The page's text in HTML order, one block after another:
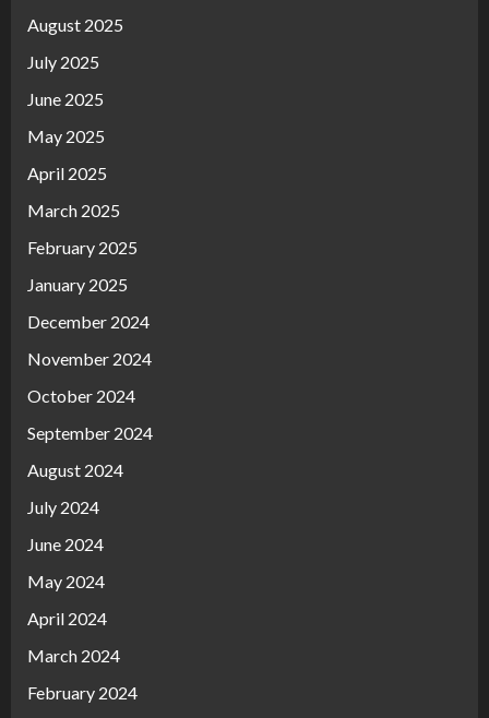
August 2025
July 2025
June 2025
May 2025
April 2025
March 2025
February 2025
January 2025
December 2024
November 2024
October 2024
September 2024
August 2024
July 2024
June 2024
May 2024
April 2024
March 2024
February 2024